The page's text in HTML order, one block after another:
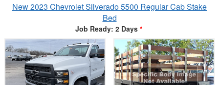
New 2023 Chevrolet Silverado 5500 Regular Cab Stake
Bed
Job Ready: 2 Days *